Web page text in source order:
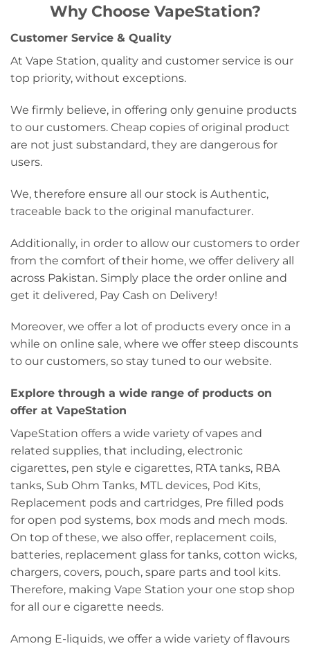
Why Choose VapeStation?
Customer Service & Quality
At Vape Station, quality and customer service is our
top priority, without exceptions.
We firmly believe, in offering only genuine products
to our customers. Cheap copies of original product
are not just substandard, they are dangerous for
users.
We, therefore ensure all our stock is Authentic,
traceable back to the original manufacturer.
Additionally, in order to allow our customers to order
from the comfort of their home, we offer delivery all
across Pakistan. Simply place the order online and
get it delivered, Pay Cash on Delivery!
Moreover, we offer a lot of products every once in a
while on online sale, where we offer steep discounts
to our customers, so stay tuned to our website.
Explore through a wide range of products on
offer at VapeStation
VapeStation offers a wide variety of vapes and
related supplies, that including, electronic
cigarettes, pen style e cigarettes, RTA tanks, RBA
tanks, Sub Ohm Tanks, MTL devices, Pod Kits,
Replacement pods and cartridges, Pre filled pods
for open pod systems, box mods and mech mods.
On top of these, we also offer, replacement coils,
batteries, replacement glass for tanks, cotton wicks,
chargers, covers, pouch, spare parts and tool kits.
Therefore, making Vape Station your one stop shop
for all our e cigarette needs.
Among E-liquids, we offer a wide variety of flavours